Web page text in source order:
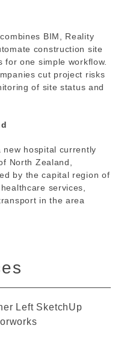
BIM, Reality
construction site
one simple workflow.
cut project risks
of site status and
hospital currently
North Zealand,
by the capital region of
services,
in the area
Left SketchUp